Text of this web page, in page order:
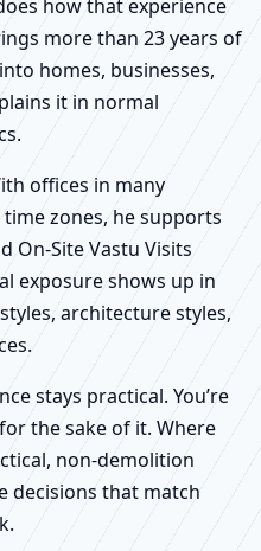
how that experience
more than 23 years of
homes, businesses,
it in normal
offices in many
zones, he supports
On-Site Vastu Visits
exposure shows up in
architecture styles,
stays practical. You’re
the sake of it. Where
non-demolition
decisions that match